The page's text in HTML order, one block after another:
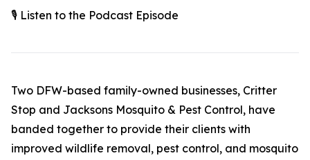
🎙️ Listen to the Podcast Episode
Two DFW-based family-owned businesses, Critter
Stop and Jacksons Mosquito & Pest Control, have
banded together to provide their clients with
improved wildlife removal, pest control, and mosquito